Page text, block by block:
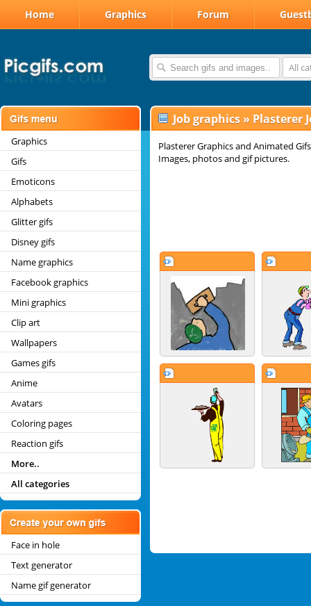
Home Graphics Forum
All
Graphics
Gifs
Emoticons
Alphabets
Glitter gifs
Disney gifs
Name graphics
Facebook graphics
Mini graphics
Clip art
Wallpapers
Games gifs
Anime
Avatars
Coloring pages
Reaction gifs
More..
All categories
Face in hole
Text generator
Name gif generator
Job graphics » Plasterer
Plasterer Graphics and Animated
Images, photos and gif pictures.